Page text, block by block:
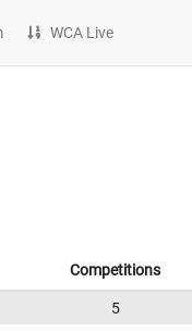
WCA Live
Competitions
5